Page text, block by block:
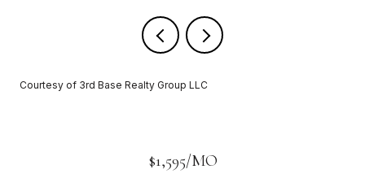
Courtesy of 3rd Base Realty Group LLC
$1,595/MO